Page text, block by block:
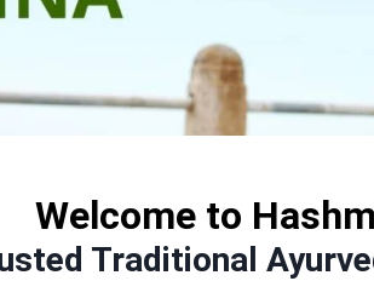
Welcome to
Traditional